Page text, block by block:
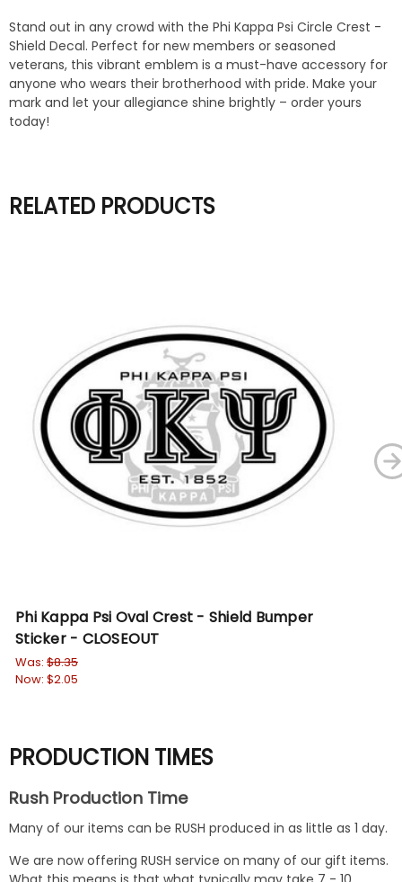
Stand out in any crowd with the Phi Kappa Psi Circle Crest -
Shield Decal. Perfect for new members or seasoned
veterans, this vibrant emblem is a must-have accessory for
anyone who wears their brotherhood with pride. Make your
mark and let your allegiance shine brightly – order yours
today!
RELATED PRODUCTS
Phi Kappa Psi Oval Crest - Shield Bumper
Sticker - CLOSEOUT
Was: $8.35
Now: $2.05
PRODUCTION TIMES
Rush Production Time
Many of our items can be RUSH produced in as little as 1 day.
We are now offering RUSH service on many of our gift items.